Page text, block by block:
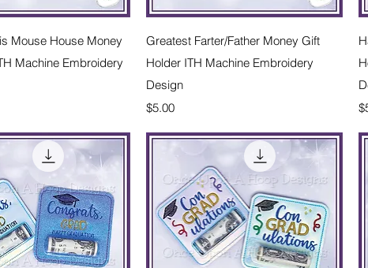
View
Mouse House Money
Machine Embroidery
Quick View
Greatest Farter/Father Money Gift
Holder ITH Machine Embroidery
Design
Price
$5.00